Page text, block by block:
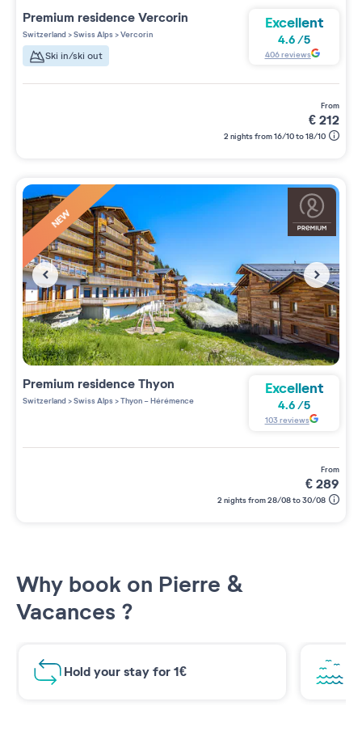
Premium residenceVercorin
Switzerland>Swiss Alps>Vercorin
Ski in/ski out
Excellent
4.6 /5
406reviews
from
€212
2 nights from 16/10 to 18/10
NEW
Premium residenceThyon
Switzerland>Swiss Alps>Thyon - Hérémence
Excellent
4.6/5
103reviews
from
€289
2 nights from 28/08 to 30/08
Why book on Pierre &
Vacances ?
Hold your stay for 1€